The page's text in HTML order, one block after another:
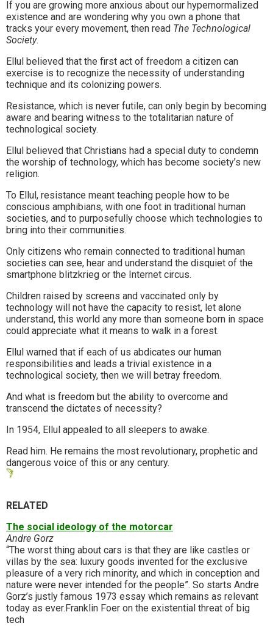
If you are growing more anxious about our hypernormalized
existence and are wondering why you own a phone that
tracks your every movement, then read The Technological
Society.
Ellul believed that the first act of freedom a citizen can
exercise is to recognize the necessity of understanding
technique and its colonizing powers.
Resistance, which is never futile, can only begin by becoming
aware and bearing witness to the totalitarian nature of
technological society.
Ellul believed that Christians had a special duty to condemn
the worship of technology, which has become society’s new
religion.
To Ellul, resistance meant teaching people how to be
conscious amphibians, with one foot in traditional human
societies, and to purposefully choose which technologies to
bring into their communities.
Only citizens who remain connected to traditional human
societies can see, hear and understand the disquiet of the
smartphone blitzkrieg or the Internet circus.
Children raised by screens and vaccinated only by
technology will not have the capacity to resist, let alone
understand, this world any more than someone born in space
could appreciate what it means to walk in a forest.
Ellul warned that if each of us abdicates our human
responsibilities and leads a trivial existence in a
technological society, then we will betray freedom.
And what is freedom but the ability to overcome and
transcend the dictates of necessity?
In 1954, Ellul appealed to all sleepers to awake.
Read him. He remains the most revolutionary, prophetic and
dangerous voice of this or any century.
RELATED
The social ideology of the motorcar
Andre Gorz
“The worst thing about cars is that they are like castles or
villas by the sea: luxury goods invented for the exclusive
pleasure of a very rich minority, and which in conception and
nature were never intended for the people”. So starts Andre
Gorz’s justly famous 1973 essay which remains as relevant
today as ever.Franklin Foer on the existential threat of big
tech